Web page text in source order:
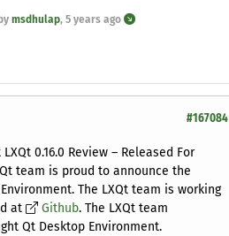
msdhulap, 5 years ago
#167084
0.16.0 Review – Released For
team is proud to announce the
The LXQt team is working
at
Github. The LXQt team
Qt Desktop Environment.